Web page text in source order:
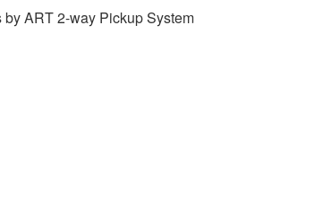
ART 2-way Pickup System